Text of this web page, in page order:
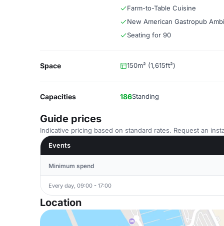
Farm-to-Table Cuisine
New American Gastropub
Seating for 90
Space 150m² (1,615ft²)
Capacities 186Standing
Guide prices
Indicative pricing based on standard rates. Request an
Events
Minimum spend
Every day, 09:00 - 17:00
Location